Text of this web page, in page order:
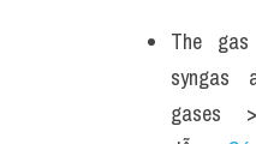
The
syngas
gases